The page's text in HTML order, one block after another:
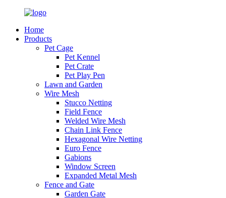
Home
Products
Pet Cage
Pet Kennel
Pet Crate
Pet Play Pen
Lawn and Garden
Wire Mesh
Stucco Netting
Field Fence
Welded Wire Mesh
Chain Link Fence
Hexagonal Wire Netting
Euro Fence
Gabions
Window Screen
Expanded Metal Mesh
Fence and Gate
Garden Gate